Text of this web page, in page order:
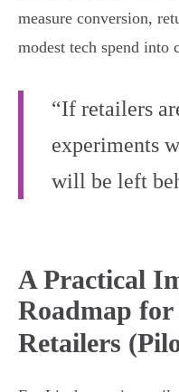
measure conversion,
modest tech spend into
“If retailers
experiments
will be left
A Practical
Roadmap
Retailers